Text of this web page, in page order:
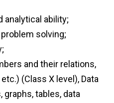
analytical ability;
solving;
and their relations,
(Class X level), Data
tables, data